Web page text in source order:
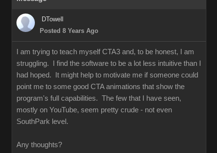
DTowell
Posted 8 Years Ago
I am trying to teach myself CTA3 and, to be honest, I am
struggling. I find the software to be a lot less intuitive than I
had hoped. It might help to motivate me if someone could
point me to some good CTA animations that show the
program's full capabilities. The few that I have seen,
mostly on YouTube, seem pretty crude - not even
SouthPark level.
Any thoughts?